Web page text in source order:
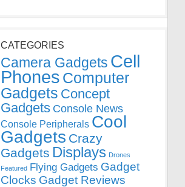
CATEGORIES
Camera Gadgets Cell
Phones Computer
Gadgets Concept
Gadgets Console News
Console Peripherals Cool
Gadgets Crazy
Gadgets Displays Drones
Featured Flying Gadgets Gadget
Clocks Gadget Reviews